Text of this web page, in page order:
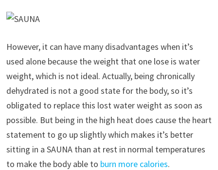
However, it can have many disadvantages when it’s
used alone because the weight that one lose is water
weight, which is not ideal. Actually, being chronically
dehydrated is not a good state for the body, so it’s
obligated to replace this lost water weight as soon as
possible. But being in the high heat does cause the heart
statement to go up slightly which makes it’s better
sitting in a SAUNA than at rest in normal temperatures
to make the body able to burn more calories.